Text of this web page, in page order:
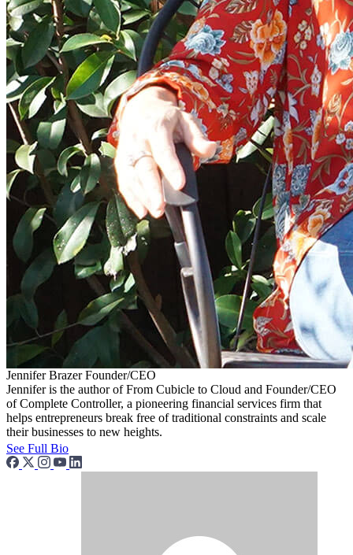
Jennifer Brazer Founder/CEO
Jennifer is the author of From Cubicle to Cloud and Founder/CEO
of Complete Controller, a pioneering financial services firm that
helps entrepreneurs break free of traditional constraints and scale
their businesses to new heights.
See Full Bio